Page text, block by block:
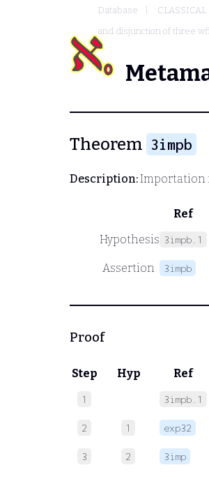
Database
and disjunction of three
Theorem 3impb
Description:Importation
Ref
Hypothesis 3impb.1
Assertion 3impb
Proof
Step Hyp Ref
1 3impb.1
2 1 exp32
3 2 3imp